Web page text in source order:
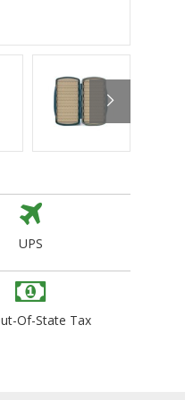
UPS
Of-State Tax